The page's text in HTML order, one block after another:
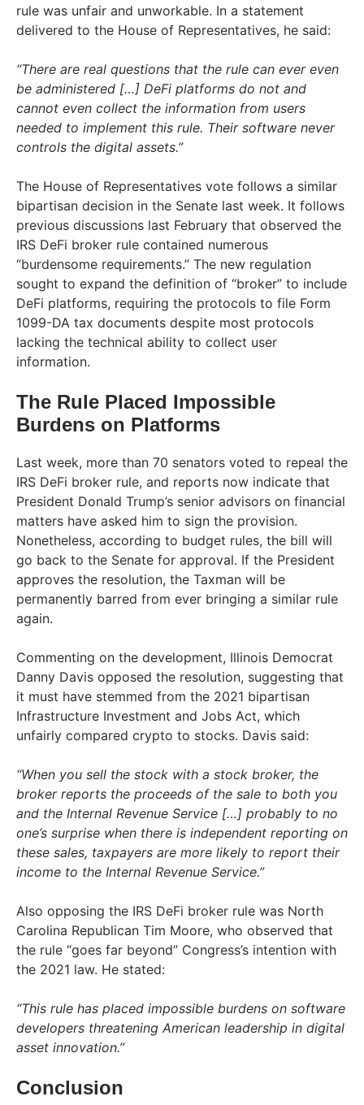
rule was unfair and unworkable. In a statement
delivered to the House of Representatives, he said:
“There are real questions that the rule can ever even
be administered […] DeFi platforms do not and
cannot even collect the information from users
needed to implement this rule. Their software never
controls the digital assets.”
The House of Representatives vote follows a similar
bipartisan decision in the Senate last week. It follows
previous discussions last February that observed the
IRS DeFi broker rule contained numerous
“burdensome requirements.” The new regulation
sought to expand the definition of “broker” to include
DeFi platforms, requiring the protocols to file Form
1099-DA tax documents despite most protocols
lacking the technical ability to collect user
information.
The Rule Placed Impossible
Burdens on Platforms
Last week, more than 70 senators voted to repeal the
IRS DeFi broker rule, and reports now indicate that
President Donald Trump’s senior advisors on financial
matters have asked him to sign the provision.
Nonetheless, according to budget rules, the bill will
go back to the Senate for approval. If the President
approves the resolution, the Taxman will be
permanently barred from ever bringing a similar rule
again.
Commenting on the development, Illinois Democrat
Danny Davis opposed the resolution, suggesting that
it must have stemmed from the 2021 bipartisan
Infrastructure Investment and Jobs Act, which
unfairly compared crypto to stocks. Davis said:
“When you sell the stock with a stock broker, the
broker reports the proceeds of the sale to both you
and the Internal Revenue Service […] probably to no
one’s surprise when there is independent reporting on
these sales, taxpayers are more likely to report their
income to the Internal Revenue Service.”
Also opposing the IRS DeFi broker rule was North
Carolina Republican Tim Moore, who observed that
the rule “goes far beyond” Congress’s intention with
the 2021 law. He stated:
“This rule has placed impossible burdens on software
developers threatening American leadership in digital
asset innovation.”
Conclusion